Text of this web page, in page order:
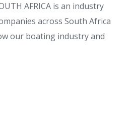
AFRICA is an industry
across South Africa
our boating industry and